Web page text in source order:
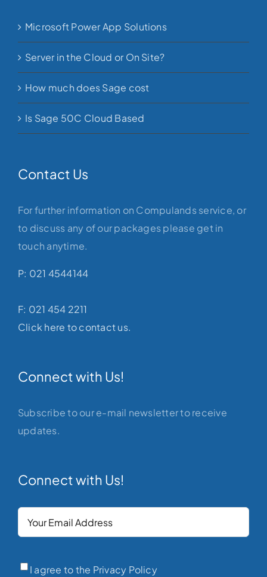
Microsoft Power App Solutions
Server in the Cloud or On Site?
How much does Sage cost
Is Sage 50C Cloud Based
Contact Us
For further information on Compulands service, or
to discuss any of our packages please get in
touch anytime.
P: 021 4544144
F: 021 454 2211
Click here to contact us.
Connect with Us!
Subscribe to our e-mail newsletter to receive
updates.
Connect with Us!
Email(Required)
Privacy(Required)
I agree to the Privacy Policy